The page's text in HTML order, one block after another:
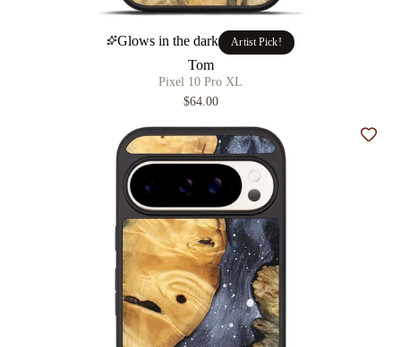
Glows in the dark Artist Pick!
Tom
Pixel 10 Pro XL
$64.00
Add